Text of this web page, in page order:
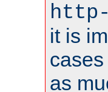
it is
as